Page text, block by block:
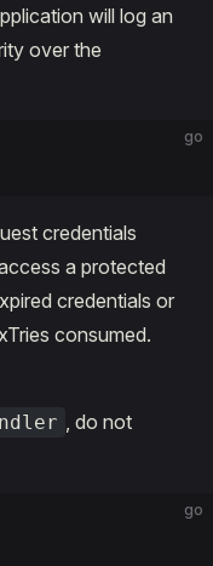
will log an
over the
go
credentials
a protected
credentials or
consumed.
, do not
go